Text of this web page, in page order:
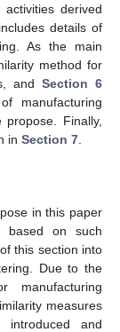
derived
includes details of
As the main
method for
and Section 6
manufacturing
Finally,
in Section 7
in this paper
based on such
this section into
Due to the
manufacturing
measures
and